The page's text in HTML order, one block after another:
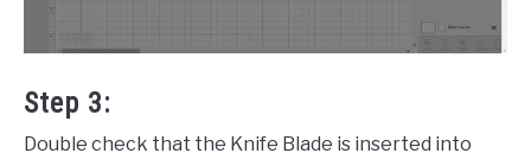
Step 3:
Double check that the Knife Blade is inserted into